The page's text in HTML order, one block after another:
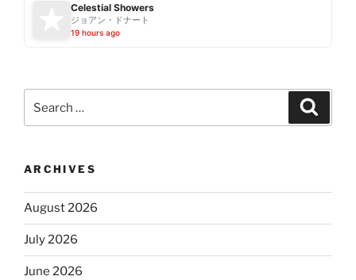
Celestial Showers
ジョアン・ドナート
19 hours ago
for:
ARCHIVES
August 2026
July 2026
June 2026